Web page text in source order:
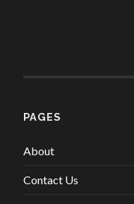
PAGES
About
Contact Us